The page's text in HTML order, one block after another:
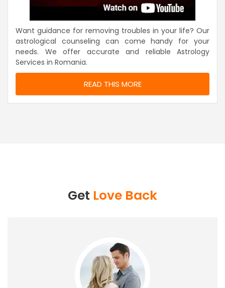
Want guidance for removing troubles in your life? Our
astrological counseling can come handy for your
needs. We offer accurate and reliable Astrology
Services in Romania.
READ THIS MORE
Get Love Back